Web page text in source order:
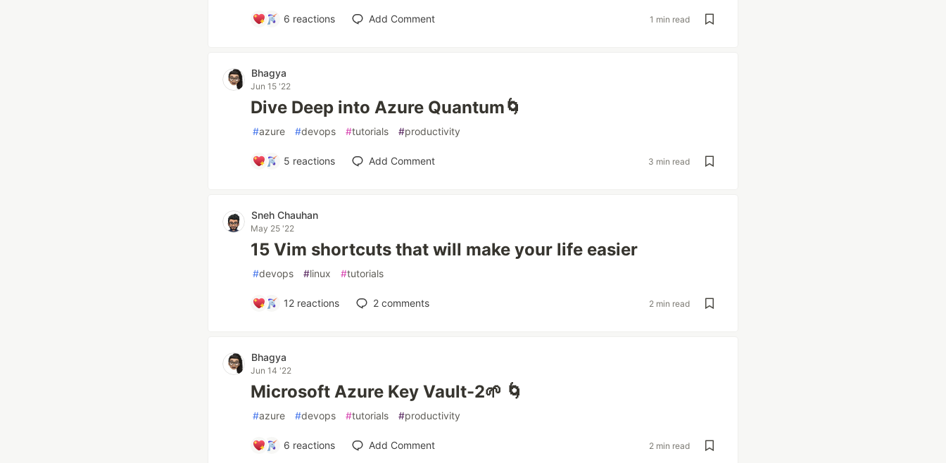
6 reactions Add Comment 1 min read
Bhagya
Jun 15 '22
Dive Deep into Azure Quantum🌀
#azure #devops #tutorials #productivity
5 reactions Add Comment 3 min read
Sneh Chauhan
May 25 '22
15 Vim shortcuts that will make your life easier
#devops #linux #tutorials
12 reactions 2 comments 2 min read
Bhagya
Jun 14 '22
Microsoft Azure Key Vault-2🌱 🌀
#azure #devops #tutorials #productivity
6 reactions Add Comment 2 min read